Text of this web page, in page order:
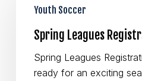
Registration
Open
Youth Soccer
Spring Leagues
Spring Leagues
ready for an exciting